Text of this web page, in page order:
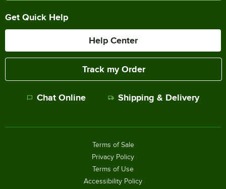
Get Quick Help
Help Center
Track my Order
Chat Online Shipping & Delivery
Terms of Sale
Privacy Policy
Terms of Use
Accessibility Policy